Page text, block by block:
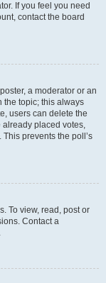
If you feel you need
contact the board
a moderator or an
the topic; this always
users can delete the
already placed votes,
prevents the poll’s
To view, read, post or
Contact a